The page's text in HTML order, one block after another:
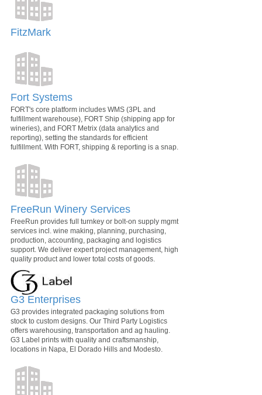
FitzMark
Fort Systems
FORT's core platform includes WMS (3PL and
fulfillment warehouse), FORT Ship (shipping app for
wineries), and FORT Metrix (data analytics and
reporting), setting the standards for efficient
fulfillment. With FORT, shipping & reporting is a snap.
FreeRun Winery Services
FreeRun provides full turnkey or bolt-on supply mgmt
services incl. wine making, planning, purchasing,
production, accounting, packaging and logistics
support. We deliver expert project management, high
quality product and lower total costs of goods.
G3 Enterprises
G3 provides integrated packaging solutions from
stock to custom designs. Our Third Party Logistics
offers warehousing, transportation and ag hauling.
G3 Label prints with quality and craftsmanship,
locations in Napa, El Dorado Hills and Modesto.